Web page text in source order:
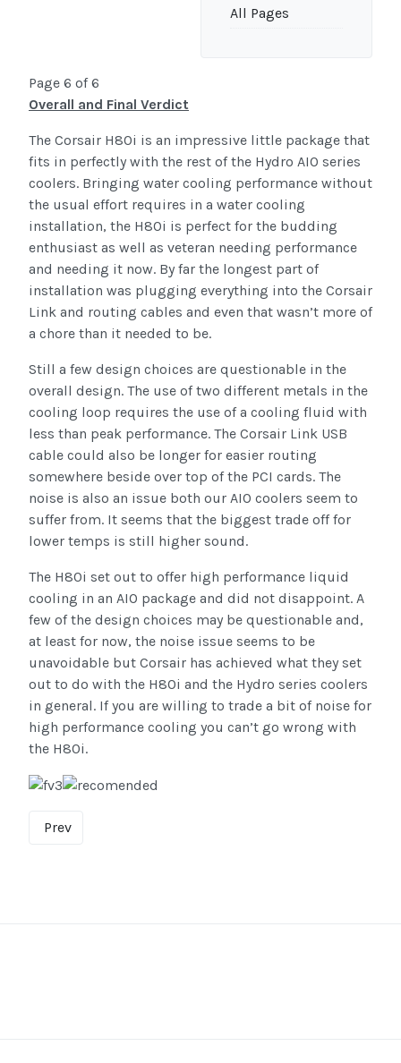
All Pages
Page 6 of 6
Overall and Final Verdict
The Corsair H80i is an impressive little package that
fits in perfectly with the rest of the Hydro AIO series
coolers. Bringing water cooling performance without
the usual effort requires in a water cooling
installation, the H80i is perfect for the budding
enthusiast as well as veteran needing performance
and needing it now. By far the longest part of
installation was plugging everything into the Corsair
Link and routing cables and even that wasn’t more of
a chore than it needed to be.
Still a few design choices are questionable in the
overall design. The use of two different metals in the
cooling loop requires the use of a cooling fluid with
less than peak performance. The Corsair Link USB
cable could also be longer for easier routing
somewhere beside over top of the PCI cards. The
noise is also an issue both our AIO coolers seem to
suffer from. It seems that the biggest trade off for
lower temps is still higher sound.
The H80i set out to offer high performance liquid
cooling in an AIO package and did not disappoint. A
few of the design choices may be questionable and,
at least for now, the noise issue seems to be
unavoidable but Corsair has achieved what they set
out to do with the H80i and the Hydro series coolers
in general. If you are willing to trade a bit of noise for
high performance cooling you can’t go wrong with
the H80i.
Prev